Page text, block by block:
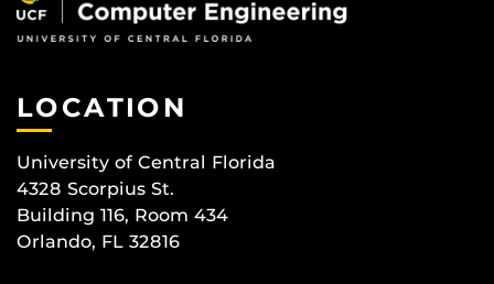
LOCATION
University of Central Florida
4328 Scorpius St.
Building 116, Room 434
Orlando, FL 32816